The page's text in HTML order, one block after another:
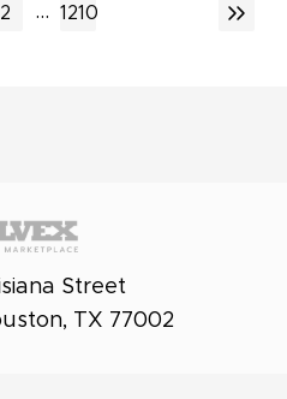
2 ... 1210
Street
TX 77002